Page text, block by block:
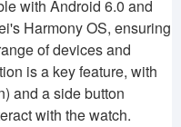
with Android 6.0 and
Harmony OS, ensuring
of devices and
is a key feature, with
and a side button
with the watch.